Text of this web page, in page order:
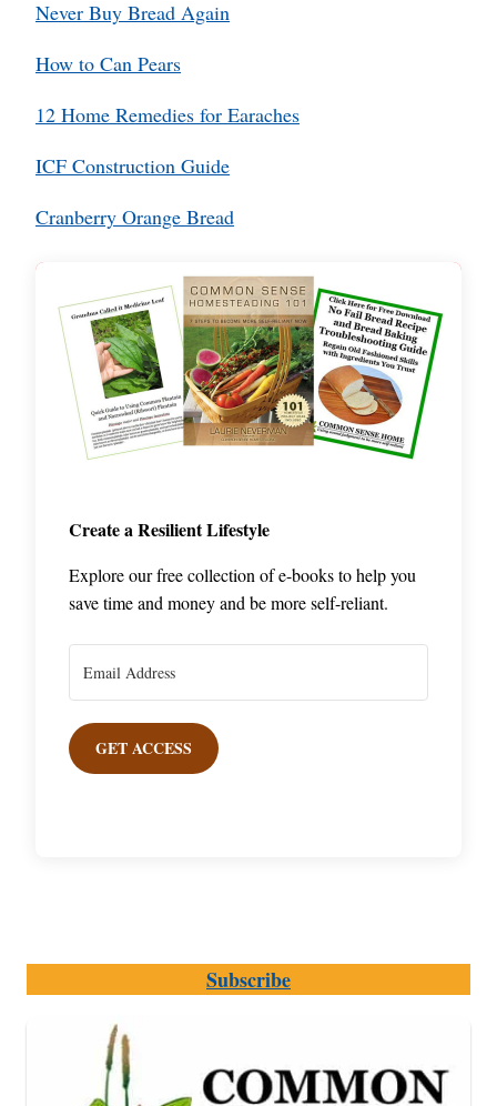
Never Buy Bread Again
How to Can Pears
12 Home Remedies for Earaches
ICF Construction Guide
Cranberry Orange Bread
Create a Resilient Lifestyle
Explore our free collection of e-books to help you
save time and money and be more self-reliant.
GET ACCESS
Subscribe